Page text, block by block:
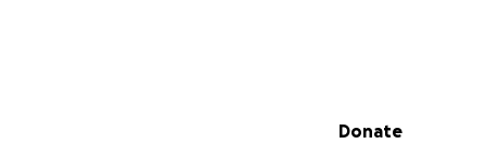
Secondary menu
Donate